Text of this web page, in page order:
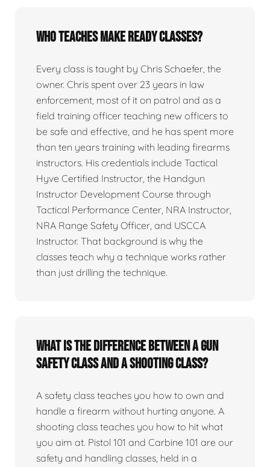
Who teaches Make Ready classes?
Every class is taught by Chris Schaefer, the
owner. Chris spent over 23 years in law
enforcement, most of it on patrol and as a
field training officer teaching new officers to
be safe and effective, and he has spent more
than ten years training with leading firearms
instructors. His credentials include Tactical
Hyve Certified Instructor, the Handgun
Instructor Development Course through
Tactical Performance Center, NRA Instructor,
NRA Range Safety Officer, and USCCA
Instructor. That background is why the
classes teach why a technique works rather
than just drilling the technique.
What is the difference between a gun
safety class and a shooting class?
A safety class teaches you how to own and
handle a firearm without hurting anyone. A
shooting class teaches you how to hit what
you aim at. Pistol 101 and Carbine 101 are our
safety and handling classes, held in a